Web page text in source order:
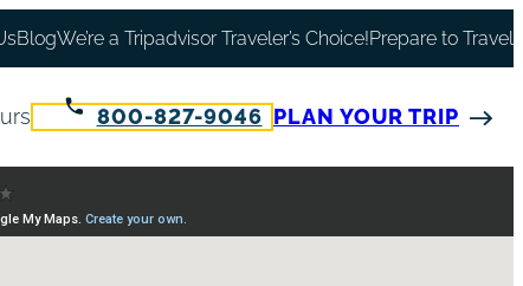
BlogWe’re a Tripadvisor Traveler’s Choice!Prepare to Travel
800-827-9046 PLAN YOUR TRIP